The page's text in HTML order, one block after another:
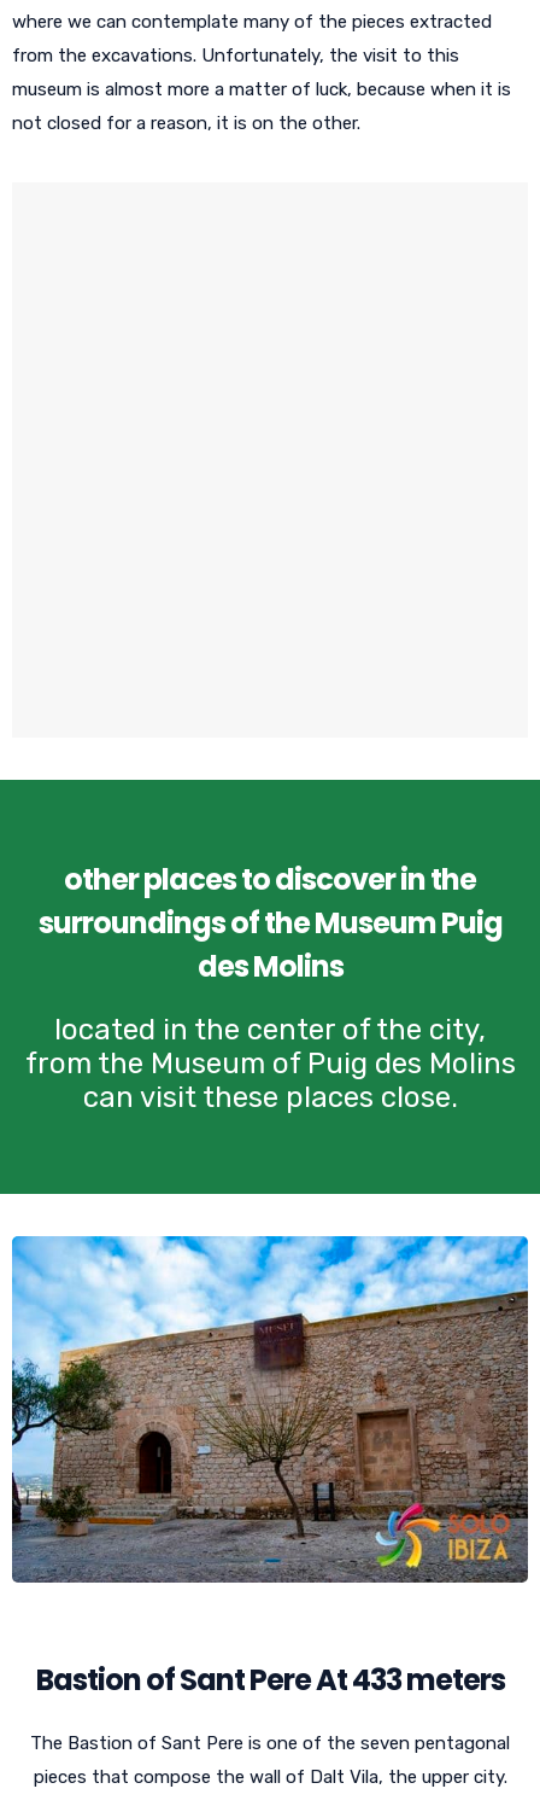
where we can contemplate many of the pieces extracted
from the excavations. Unfortunately, the visit to this
museum is almost more a matter of luck, because when it is
not closed for a reason, it is on the other.
other places to discover in the
surroundings of the Museum Puig
des Molins
located in the center of the city,
from the Museum of Puig des Molins
can visit these places close.
Bastion of Sant Pere At 433 meters
The Bastion of Sant Pere is one of the seven pentagonal
pieces that compose the wall of Dalt Vila, the upper city.